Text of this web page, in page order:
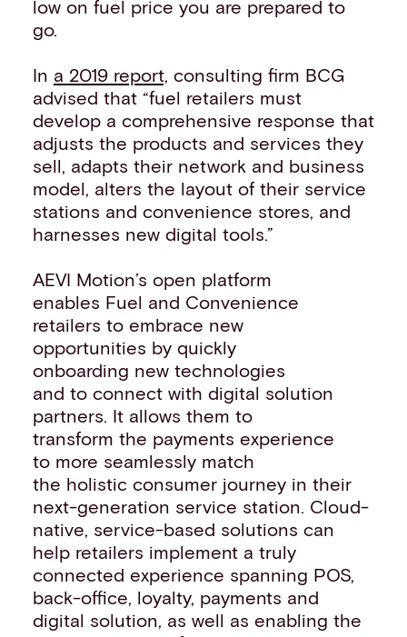
low on fuel price you are prepared to
go.
In a 2019 report, consulting firm BCG
advised that “fuel retailers must
develop a comprehensive response that
adjusts the products and services they
sell, adapts their network and business
model, alters the layout of their service
stations and convenience stores, and
harnesses new digital tools.”
AEVI Motion’s open platform
enables Fuel and Convenience
retailers to embrace new
opportunities by quickly
onboarding new technologies
and to connect with digital solution
partners. It allows them to
transform the payments experience
to more seamlessly match
the holistic consumer journey in their
next-generation service station. Cloud-
native, service-based solutions can
help retailers implement a truly
connected experience spanning POS,
back-office, loyalty, payments and
digital solution, as well as enabling the